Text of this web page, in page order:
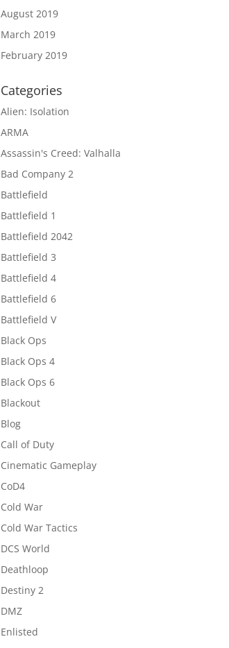
August 2019
March 2019
February 2019
Categories
Alien: Isolation
ARMA
Assassin's Creed: Valhalla
Bad Company 2
Battlefield
Battlefield 1
Battlefield 2042
Battlefield 3
Battlefield 4
Battlefield 6
Battlefield V
Black Ops
Black Ops 4
Black Ops 6
Blackout
Blog
Call of Duty
Cinematic Gameplay
CoD4
Cold War
Cold War Tactics
DCS World
Deathloop
Destiny 2
DMZ
Enlisted